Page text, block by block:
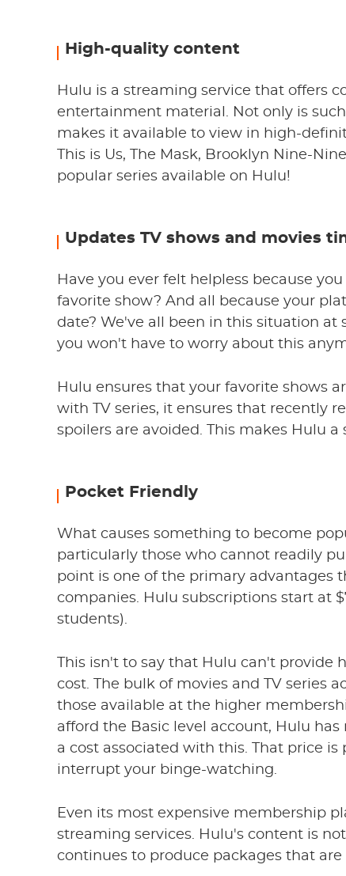
High-quality content
Hulu is a streaming service that offers
entertainment material. Not only is
makes it available to view in high-
This is Us, The Mask, Brooklyn Nine-
popular series available on Hulu!
Updates TV shows and movies
Have you ever felt helpless because
favorite show? And all because your
date? We've all been in this situation at
you won't have to worry about this
Hulu ensures that your favorite shows
with TV series, it ensures that recently
spoilers are avoided. This makes Hulu
Pocket Friendly
What causes something to become
particularly those who cannot readily
point is one of the primary advantages
companies. Hulu subscriptions start at
students).
This isn't to say that Hulu can't
cost. The bulk of movies and TV series
those available at the higher
afford the Basic level account, Hulu
a cost associated with this. That price
interrupt your binge-watching.
Even its most expensive membership
streaming services. Hulu's content is
continues to produce packages that